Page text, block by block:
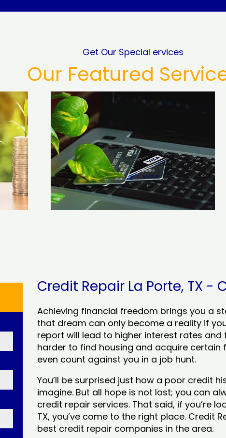
Get Our Special ervices
Our Featured
Credit Repair La Porte, TX -
Achieving financial freedom brings you a
that dream can only become a reality if
report will lead to higher interest rates
harder to find housing and acquire certain
even count against you in a job hunt.
You’ll be surprised just how a poor credit
imagine. But all hope is not lost; you can
credit repair services. That said, if you’re
TX, you’ve come to the right place. Credit
best credit repair companies in the area.